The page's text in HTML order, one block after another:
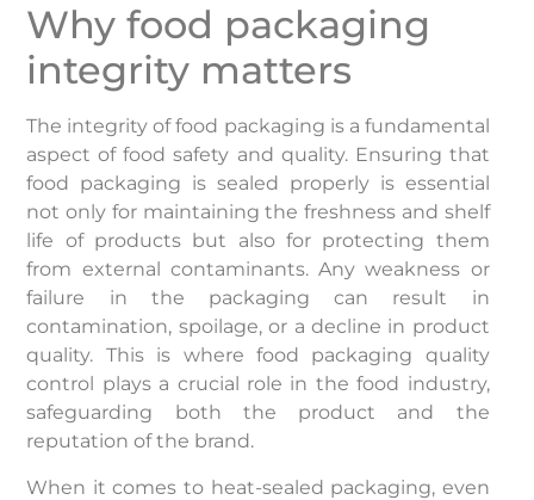
Why food packaging
integrity matters
The integrity of food packaging is a fundamental
aspect of food safety and quality. Ensuring that
food packaging is sealed properly is essential
not only for maintaining the freshness and shelf
life of products but also for protecting them
from external contaminants. Any weakness or
failure in the packaging can result in
contamination, spoilage, or a decline in product
quality. This is where food packaging quality
control plays a crucial role in the food industry,
safeguarding both the product and the
reputation of the brand.
When it comes to heat-sealed packaging, even